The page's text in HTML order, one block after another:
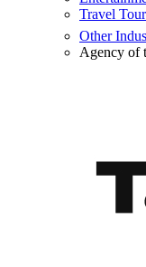
Travel
Other
Agency of